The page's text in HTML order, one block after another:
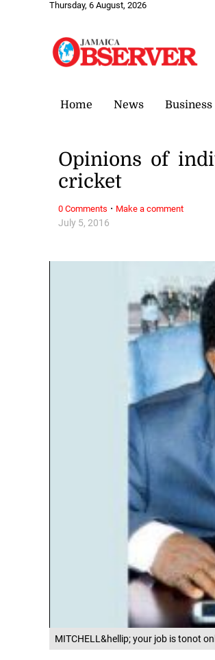
Thursday, 6 August, 2026
Home News Business
MITCHELL&hellip; your job is tonot
July 5, 2016
Opinions of
cricket
0 Comments · Make a comment